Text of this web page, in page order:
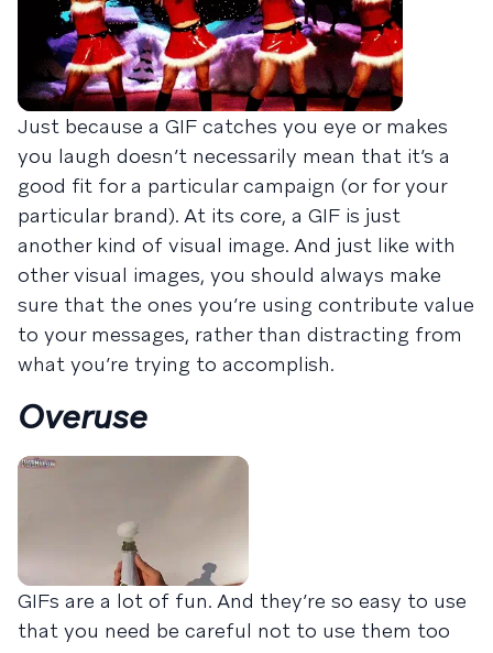
Just because a GIF catches you eye or makes
you laugh doesn’t necessarily mean that it’s a
good fit for a particular campaign (or for your
particular brand). At its core, a GIF is just
another kind of visual image. And just like with
other visual images, you should always make
sure that the ones you’re using contribute value
to your messages, rather than distracting from
what you’re trying to accomplish.
Overuse
GIFs are a lot of fun. And they’re so easy to use
that you need be careful not to use them too